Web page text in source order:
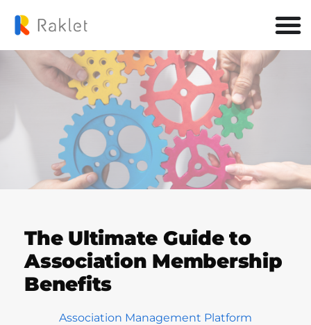
The Ultimate Guide to
Association Membership
Benefits
Association Management Platform